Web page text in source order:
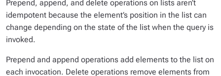
Prepend, append, and delete operations on lists aren’t
idempotent because the element’s position in the list can
change depending on the state of the list when the query is
invoked.
Prepend and append operations add elements to the list on
each invocation. Delete operations remove elements from